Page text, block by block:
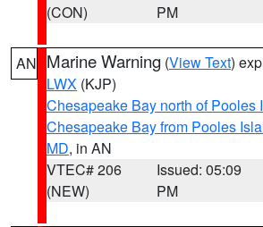
(CON)
PM
AN Marine Warning (View Text)
LWX (KJP)
Chesapeake Bay north of Pooles
Chesapeake Bay from Pooles
MD, in AN
VTEC# 206
(NEW)
Issued: 05:09
PM